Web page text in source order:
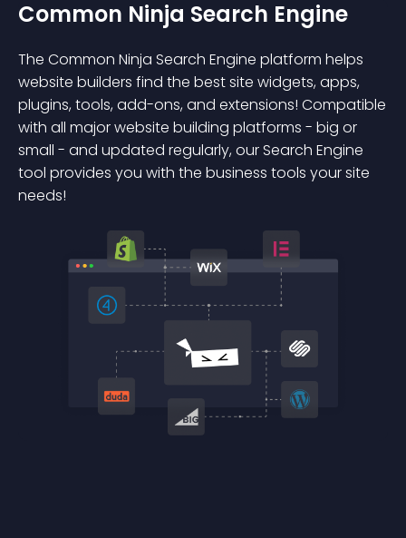
Common Ninja Search Engine
The Common Ninja Search Engine platform helps
website builders find the best site widgets, apps,
plugins, tools, add-ons, and extensions! Compatible
with all major website building platforms - big or
small - and updated regularly, our Search Engine
tool provides you with the business tools your site
needs!